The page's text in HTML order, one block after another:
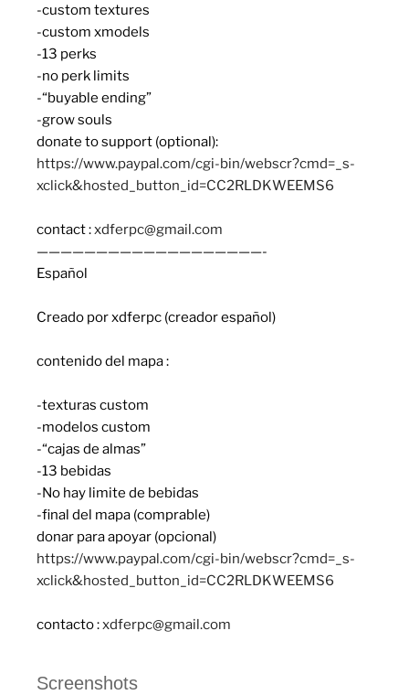
-custom textures
-custom xmodels
-13 perks
-no perk limits
-“buyable ending”
-grow souls
donate to support (optional):
https://www.paypal.com/cgi-bin/webscr?cmd=_s-
xclick&hosted_button_id=CC2RLDKWEEMS6
contact :xdferpc@gmail.com
———————————————————-
Español
Creado por xdferpc (creador español)
contenido del mapa :
-texturas custom
-modelos custom
-“cajas de almas”
-13 bebidas
-No hay limite de bebidas
-final del mapa (comprable)
donar para apoyar (opcional)
https://www.paypal.com/cgi-bin/webscr?cmd=_s-
xclick&hosted_button_id=CC2RLDKWEEMS6
contacto :xdferpc@gmail.com
Screenshots